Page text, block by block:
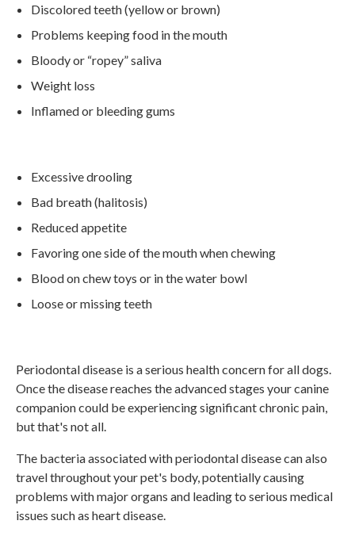
Discolored teeth (yellow or brown)
Problems keeping food in the mouth
Bloody or “ropey” saliva
Weight loss
Inflamed or bleeding gums
Excessive drooling
Bad breath (halitosis)
Reduced appetite
Favoring one side of the mouth when chewing
Blood on chew toys or in the water bowl
Loose or missing teeth
Periodontal disease is a serious health concern for all dogs.
Once the disease reaches the advanced stages your canine
companion could be experiencing significant chronic pain,
but that's not all.
The bacteria associated with periodontal disease can also
travel throughout your pet's body, potentially causing
problems with major organs and leading to serious medical
issues such as heart disease.